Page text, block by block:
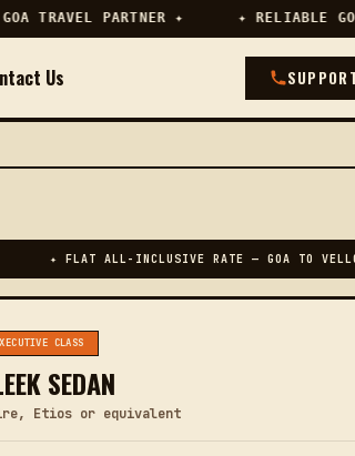
TRAVEL PARTNER ✦ ✦ RELIABLE
Us
✦ FLAT ALL-INCLUSIVE RATE — GOA TO
CLASS
SEDAN
Etios or equivalent